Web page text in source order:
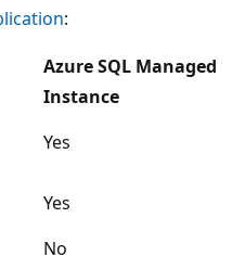
:
Azure SQL Managed
Instance
Yes
Yes
No